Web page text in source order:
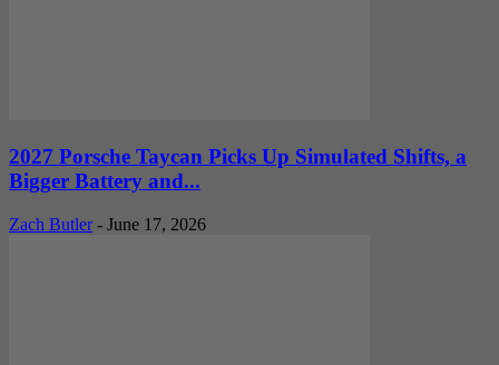
2027 Porsche Taycan Picks Up Simulated Shifts, a
Bigger Battery and...
Zach Butler - June 17, 2026